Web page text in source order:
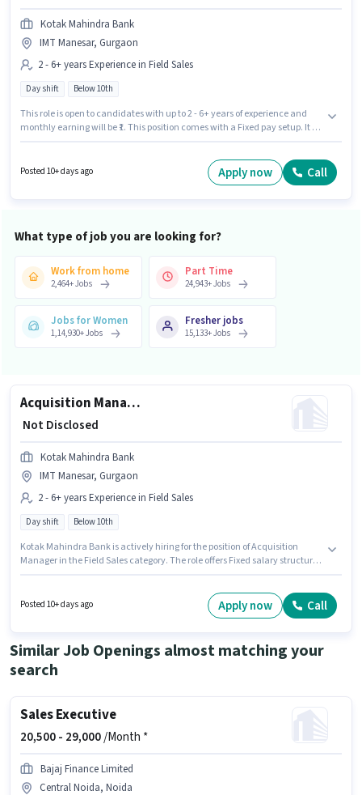
Kotak Mahindra Bank
IMT Manesar, Gurgaon
2 - 6+ years Experience in Field Sales
Day shift Below 10th
This role is open to candidates with up to 2 - 6+ years of experience and
monthly earning will be ₹1. This position comes with a Fixed pay setup. It is
Gurgaon. Kotak Mahindra Bank is actively hiring for the position of
Acquisition Manager in the Field Sales category.
Posted 10+ days ago Apply now Call
What type of job you are looking for?
Work from home
2,464+Jobs
Part Time
24,943+Jobs
Jobs for Women
1,14,930+Jobs
Fresher jobs
15,133+Jobs
Acquisition Manager
₹ Not Disclosed
Kotak Mahindra Bank
IMT Manesar, Gurgaon
2 - 6+ years Experience in Field Sales
Day shift Below 10th
Kotak Mahindra Bank is actively hiring for the position of Acquisition
Manager in the Field Sales category. The role offers Fixed salary structure.
be ₹1. Candidates Below 10th can apply for this job position. The role is Full
Time, with Day Shift and a 5 days working week.
Posted 10+ days ago Apply now Call
Similar Job Openings almost matching your
search
Sales Executive
20,500 - 29,000/Month *
Bajaj Finance Limited
Central Noida, Noida